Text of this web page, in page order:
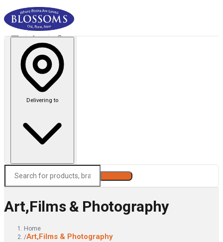
Delivering to
Art,Films & Photography
Home
/Art,Films & Photography